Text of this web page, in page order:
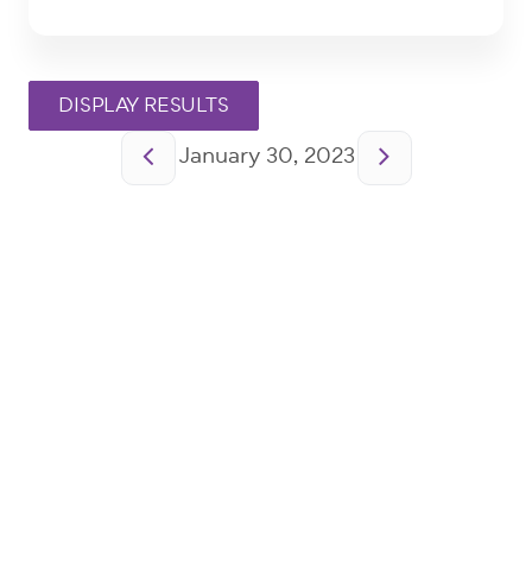
PaginationJanuary 30, 2023